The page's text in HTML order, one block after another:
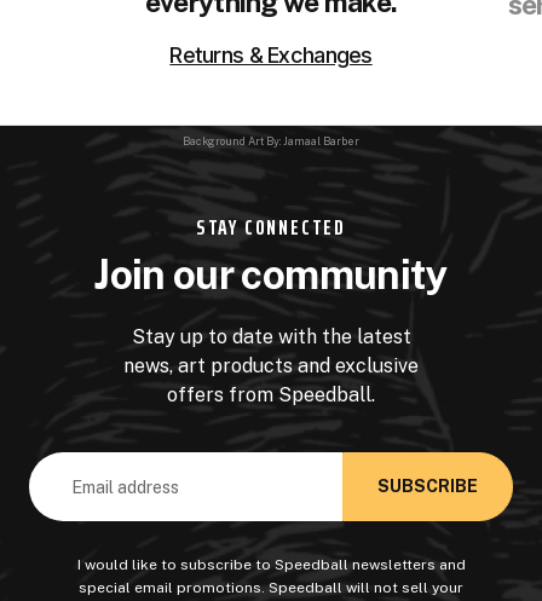
Returns & Exchanges
Background Art By: Jamaal Barber
STAY CONNECTED
Join our community
Stay up to date with the latest
news, art products and exclusive
offers from Speedball.
Email
Address
I would like to subscribe to Speedball newsletters and
special email promotions. Speedball will not sell your